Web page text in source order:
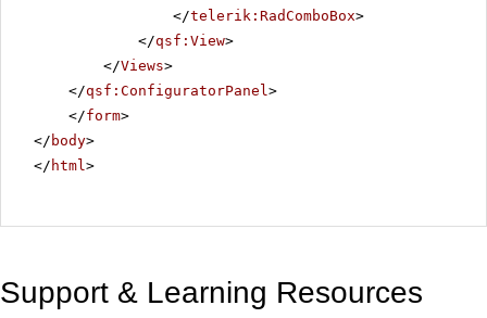
</telerik:RadComboBox>
</qsf:View>
</Views>
</qsf:ConfiguratorPanel>
</form>
</ body>
</ html>
Support & Learning Resources